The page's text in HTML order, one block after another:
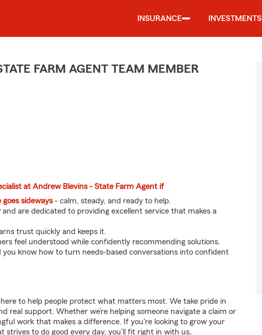
INSURANCE INVESTMENTS
FARM AGENT TEAM MEMBER
at Andrew Blevins - State Farm Agent if
goes sideways- calm, steady, and ready to help.
and are dedicated to providing excellent service that makes a
trust quickly and keeps it.
feel understood while confidently recommending solutions.
you know how to turn needs-based conversations into confident
to help people protect what matters most. We take pride in
real support. Whether we’re helping someone navigate a claim or
work that makes a difference. If you're looking to grow your
to do good every day, you’ll fit right in with us.